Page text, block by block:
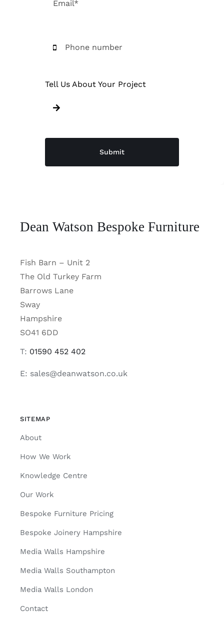
Tell Us About Your Project
Submit
Dean Watson Bespoke Furniture
Fish Barn – Unit 2
The Old Turkey Farm
Barrows Lane
Sway
Hampshire
SO41 6DD
T: 01590 452 402
E: sales@deanwatson.co.uk
SITEMAP
About
How We Work
Knowledge Centre
Our Work
Bespoke Furniture Pricing
Bespoke Joinery Hampshire
Media Walls Hampshire
Media Walls Southampton
Media Walls London
Contact